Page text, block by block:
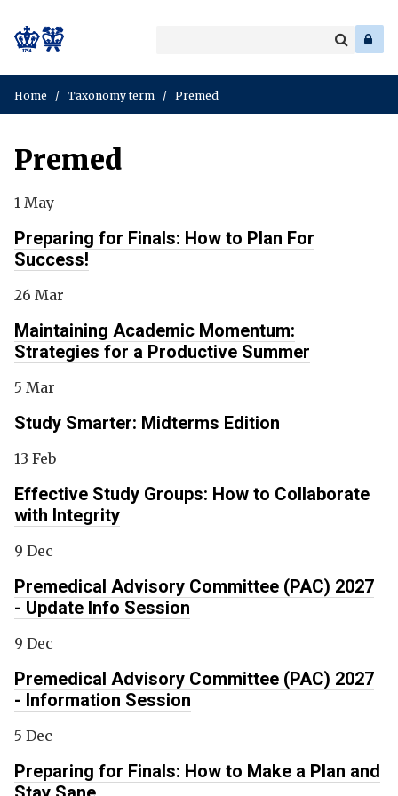
keyword
Home / Taxonomy term / Premed
Premed
1 May
Preparing for Finals: How to Plan For
Success!
26 Mar
Maintaining Academic Momentum:
Strategies for a Productive Summer
5 Mar
Study Smarter: Midterms Edition
13 Feb
Effective Study Groups: How to Collaborate
with Integrity
9 Dec
Premedical Advisory Committee (PAC) 2027
- Update Info Session
9 Dec
Premedical Advisory Committee (PAC) 2027
- Information Session
5 Dec
Preparing for Finals: How to Make a Plan and